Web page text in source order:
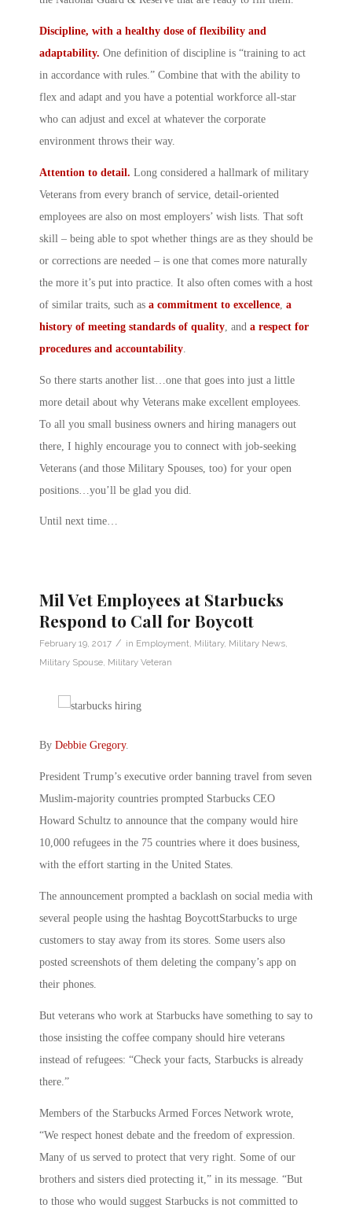
Discipline, with a healthy dose of flexibility and
adaptability. One definition of discipline is “training to act
in accordance with rules.” Combine that with the ability to
flex and adapt and you have a potential workforce all-star
who can adjust and excel at whatever the corporate
environment throws their way.
Attention to detail. Long considered a hallmark of military
Veterans from every branch of service, detail-oriented
employees are also on most employers’ wish lists. That soft
skill – being able to spot whether things are as they should be
or corrections are needed – is one that comes more naturally
the more it’s put into practice. It also often comes with a host
of similar traits, such as a commitment to excellence a
history of meeting standards of quality , and a respect for
procedures and accountability
So there starts another list…one that goes into just a little
more detail about why Veterans make excellent employees.
To all you small business owners and hiring managers out
there, I highly encourage you to connect with job-seeking
Veterans (and those Military Spouses, too) for your open
positions…you’ll be glad you did.
Until next time…
Mil Vet Employees at Starbucks
Respond to Call for Boycott
February 19, 2017 / in Employment, Military, Military News,
Military Spouse, Military Veteran
By Debbie Gregory.
President Trump’s executive order banning travel from seven
Muslim-majority countries prompted Starbucks CEO
Howard Schultz to announce that the company would hire
10,000 refugees in the 75 countries where it does business,
with the effort starting in the United States.
The announcement prompted a backlash on social media with
several people using the hashtag BoycottStarbucks to urge
customers to stay away from its stores. Some users also
posted screenshots of them deleting the company’s app on
their phones.
But veterans who work at Starbucks have something to say to
those insisting the coffee company should hire veterans
instead of refugees: “Check your facts, Starbucks is already
there.”
Members of the Starbucks Armed Forces Network wrote,
“We respect honest debate and the freedom of expression.
Many of us served to protect that very right. Some of our
brothers and sisters died protecting it,” in its message. “But
to those who would suggest Starbucks is not committed to